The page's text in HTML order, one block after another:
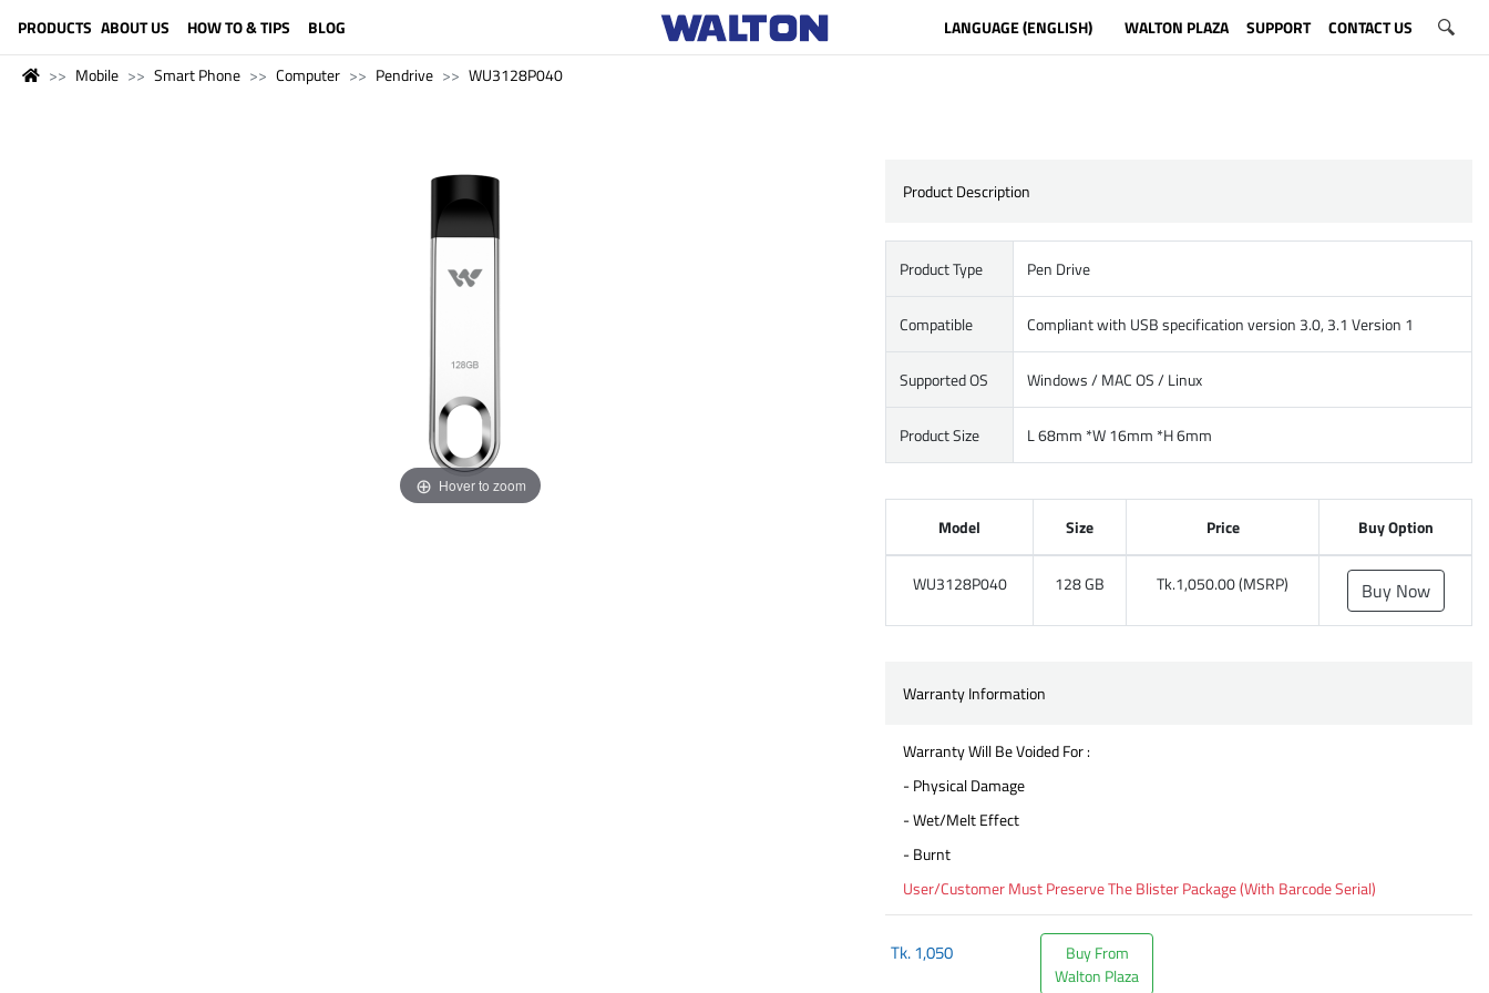
PRODUCTS ABOUT US HOW TO & TIPS BLOG LANGUAGE (ENGLISH) WALTON PLAZA SUPPORT CONTACT US
Mobile Smart Phone Computer Pendrive WU3128P040
Hover to zoom
Product Description
Product Type Pen Drive
Compatible Compliant with USB specification version 3.0, 3.1 Version 1
Supported OS Windows / MAC OS / Linux
Product Size L 68mm *W 16mm *H 6mm
Model Size Price Buy Option
WU3128P040 128 GB Tk.1,050.00 (MSRP) Buy Now
Warranty Information
Warranty Will Be Voided For :
- Physical Damage
- Wet/Melt Effect
- Burnt
User/Customer Must Preserve The Blister Package (With Barcode Serial)
Tk.1,050
Buy From
Walton Plaza